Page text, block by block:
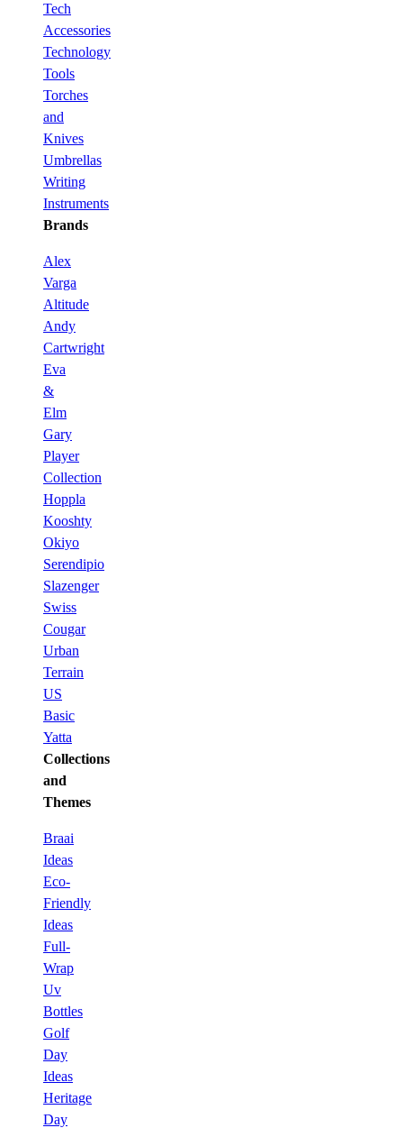
Tech
Accessories
Technology
Tools
Torches
and
Knives
Umbrellas
Writing
Instruments
Brands
Alex
Varga
Altitude
Andy
Cartwright
Eva
&
Elm
Gary
Player
Collection
Hoppla
Kooshty
Okiyo
Serendipio
Slazenger
Swiss
Cougar
Urban
Terrain
US
Basic
Yatta
Collections
and
Themes
Braai
Ideas
Eco-
Friendly
Ideas
Full-
Wrap
Uv
Bottles
Golf
Day
Ideas
Heritage
Day